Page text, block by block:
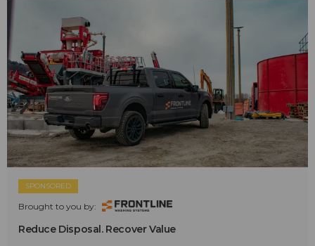
SPONSORED
Brought to you by:
Reduce Disposal. Recover Value